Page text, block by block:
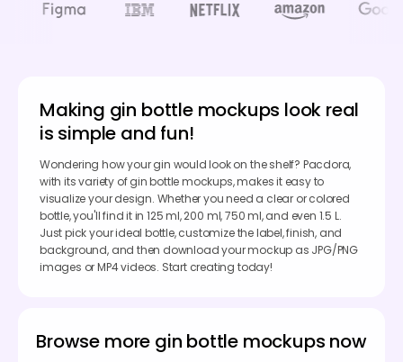
Making gin bottle mockups look real
is simple and fun!
Wondering how your gin would look on the shelf? Pacdora,
with its variety of gin bottle mockups, makes it easy to
visualize your design. Whether you need a clear or colored
bottle, you'll find it in 125 ml, 200 ml, 750 ml, and even 1.5 L.
Just pick your ideal bottle, customize the label, finish, and
background, and then download your mockup as JPG/PNG
images or MP4 videos. Start creating today!
Browse more gin bottle mockups now